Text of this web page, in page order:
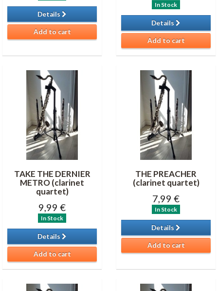
Details
Add to cart
In Stock
Details
Add to cart
TAKE THE DERNIER
METRO (clarinet
quartet)
9,99 €
In Stock
Details
Add to cart
THE PREACHER
(clarinet quartet)
7,99 €
In Stock
Details
Add to cart